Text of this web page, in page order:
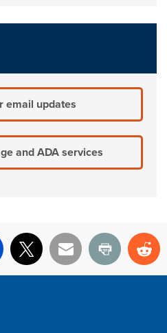
email updates
and ADA services
X Email Print